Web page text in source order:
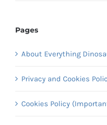
Pages
About Everything
Privacy and Cookies
Cookies Policy